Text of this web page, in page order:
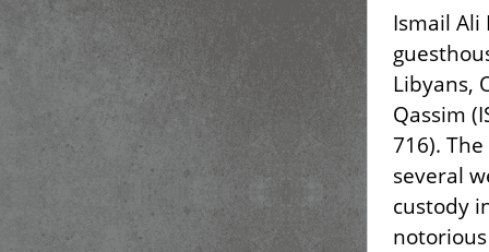
Ismail Ali
Libyans,
Qassim
716).
several
custody